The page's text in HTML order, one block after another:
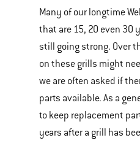
Many of our longtime
that are 15, 20 even 30
still going strong. Over
on these grills might
we are often asked if
parts available. As a
to keep replacement
years after a grill has